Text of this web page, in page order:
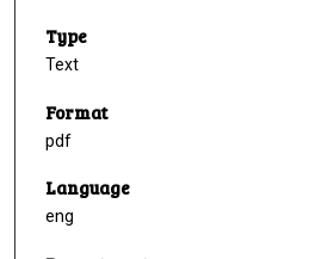
Type
Text
Format
pdf
Language
eng